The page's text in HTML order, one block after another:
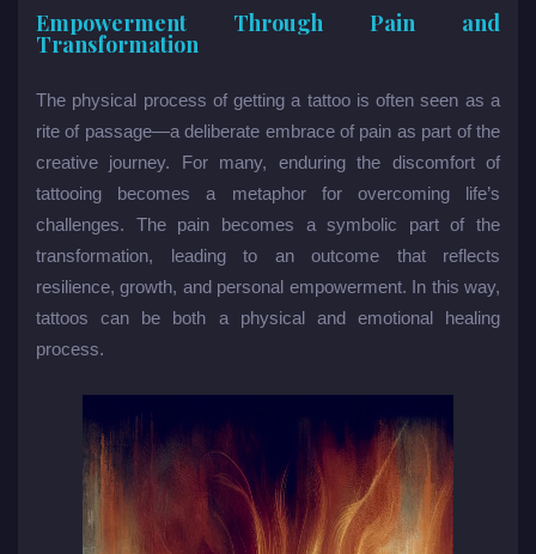
Empowerment Through Pain and
Transformation
The physical process of getting a tattoo is often seen as a
rite of passage—a deliberate embrace of pain as part of the
creative journey. For many, enduring the discomfort of
tattooing becomes a metaphor for overcoming life’s
challenges. The pain becomes a symbolic part of the
transformation, leading to an outcome that reflects
resilience, growth, and personal empowerment. In this way,
tattoos can be both a physical and emotional healing
process.